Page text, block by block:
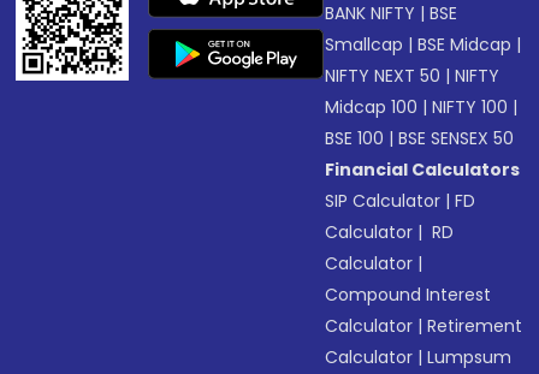
BANK NIFTY |BSE
Smallcap |BSE Midcap |
NIFTY NEXT 50 |NIFTY
Midcap 100 |NIFTY 100 |
BSE 100 |BSE SENSEX 50
Financial Calculators
SIP Calculator |FD
Calculator | RD
Calculator |
Compound Interest
Calculator |Retirement
Calculator |Lumpsum